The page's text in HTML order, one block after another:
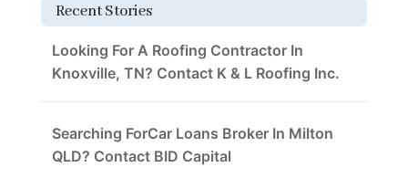
Recent Stories
Looking For A Roofing Contractor In
Knoxville, TN? Contact K & L Roofing Inc.
Searching ForCar Loans Broker In Milton
QLD? Contact BID Capital